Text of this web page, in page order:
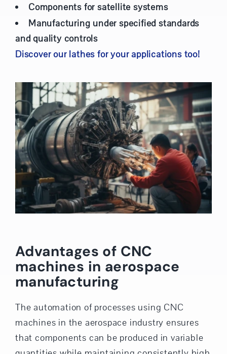
Components for satellite systems
Manufacturing under specified standards
and quality controls
Discover our lathes for your applications too!
Advantages of CNC
machines in aerospace
manufacturing
The automation of processes using CNC
machines in the aerospace industry ensures
that components can be produced in variable